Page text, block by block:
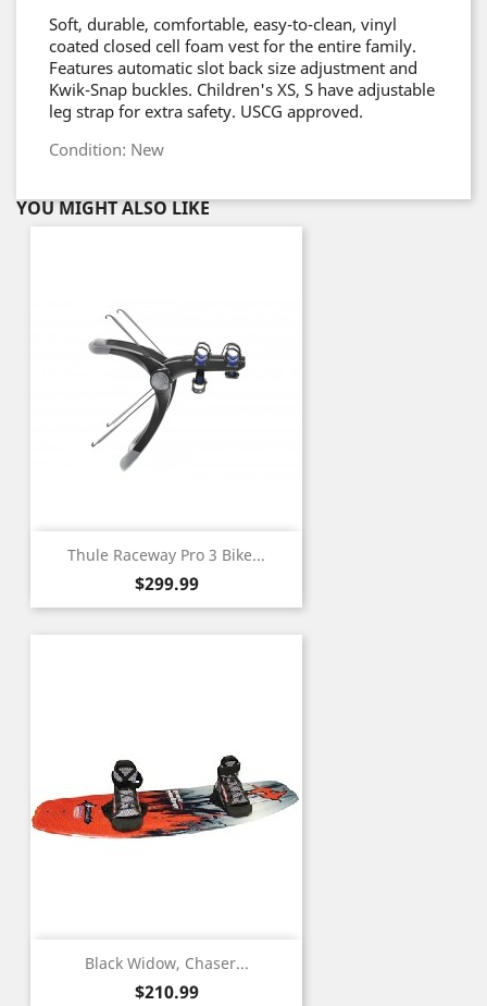
Soft, durable, comfortable, easy-to-clean, vinyl
coated closed cell foam vest for the entire family.
Features automatic slot back size adjustment and
Kwik-Snap buckles. Children's XS, S have adjustable
leg strap for extra safety. USCG approved.
Condition: New
YOU MIGHT ALSO LIKE
Thule Raceway Pro 3 Bike...
Price
$299.99
Black Widow, Chaser...
Price
$210.99